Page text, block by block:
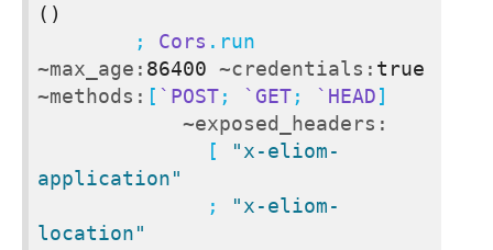
()
        ;
Cors
~max_age: 86400 ~credentials: true
~methods: [ `POST; `GET; `HEAD]
~exposed_headers:
              [
"x-eliom-
application"
              ;
"x-eliom-
location"